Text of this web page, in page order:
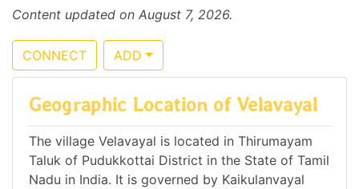
Content updated on August 7, 2026.
CONNECT ADD
Geographic Location of Velavayal
The village Velavayal is located in Thirumayam
Taluk of Pudukkottai District in the State of Tamil
Nadu in India. It is governed by Kaikulanvayal